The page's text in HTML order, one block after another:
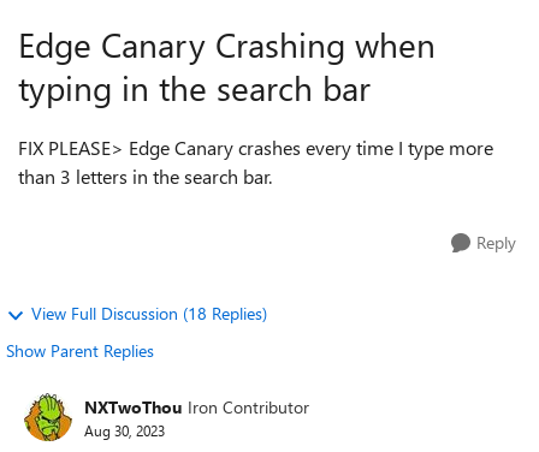
Edge Canary Crashing when
typing in the search bar
FIX PLEASE> Edge Canary crashes every time I type more
than 3 letters in the search bar.
Reply
View Full Discussion (18 Replies)
Show Parent Replies
NXTwoThou Iron Contributor
Aug 30, 2023